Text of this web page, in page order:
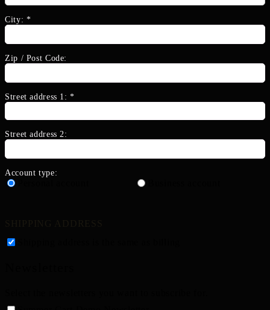
City: *
Zip / Post Code:
Street address 1:*
Street address 2:
Account type: